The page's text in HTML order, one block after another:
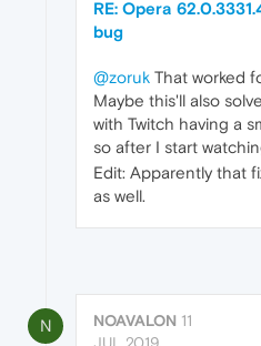
RE: Opera
bug
@zoruk That worked
Maybe this'll also
with Twitch having a
so after I start
Edit: Apparently that
as well.
N NOAVALON 11